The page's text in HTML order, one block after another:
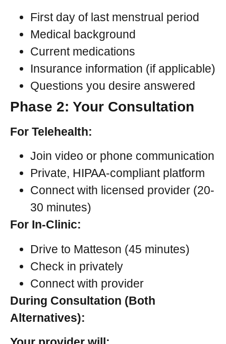
First day of last menstrual period
Medical background
Current medications
Insurance information (if applicable)
Questions you desire answered
Phase 2: Your Consultation
For Telehealth:
Join video or phone communication
Private, HIPAA-compliant platform
Connect with licensed provider (20-
30 minutes)
For In-Clinic:
Drive to Matteson (45 minutes)
Check in privately
Connect with provider
During Consultation (Both
Alternatives):